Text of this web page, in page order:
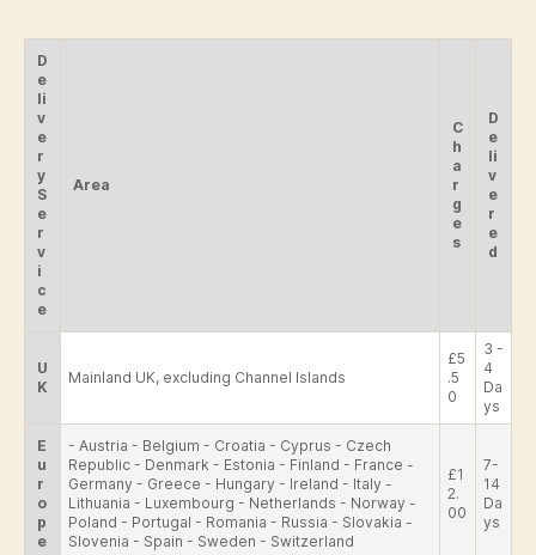
D
e
li
v
e
r
y
S
e
r
v
i
c
e
Area
C
h
a
r
g
e
s
D
e
li
v
e
r
e
d
U
K
Mainland UK, excluding Channel Islands
£5
.5
0
3 -
4
Da
ys
E
u
r
o
p
e
- Austria - Belgium - Croatia - Cyprus - Czech
Republic - Denmark - Estonia - Finland - France -
Germany - Greece - Hungary - Ireland - Italy -
Lithuania - Luxembourg - Netherlands - Norway -
Poland - Portugal - Romania - Russia - Slovakia -
Slovenia - Spain - Sweden - Switzerland
£1
2.
00
7-
14
Da
ys